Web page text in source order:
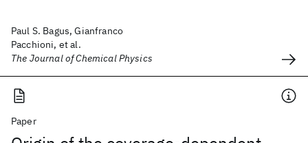
Paul S. Bagus, Gianfranco
Pacchioni, et al.
The Journal of Chemical Physics
Paper